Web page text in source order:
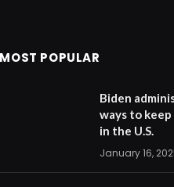
MOST POPULAR
Biden
ways to
in the U.S.
January 16,